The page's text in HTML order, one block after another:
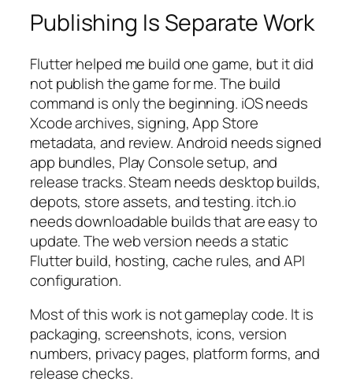
Publishing Is Separate Work
Flutter helped me build one game, but it did
not publish the game for me. The build
command is only the beginning. iOS needs
Xcode archives, signing, App Store
metadata, and review. Android needs signed
app bundles, Play Console setup, and
release tracks. Steam needs desktop builds,
depots, store assets, and testing. itch.io
needs downloadable builds that are easy to
update. The web version needs a static
Flutter build, hosting, cache rules, and API
configuration.
Most of this work is not gameplay code. It is
packaging, screenshots, icons, version
numbers, privacy pages, platform forms, and
release checks.